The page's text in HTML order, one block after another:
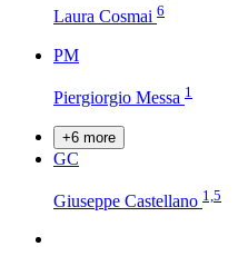
Laura Cosmai 6
PM
Piergiorgio Messa 1
+6 more
GC
Giuseppe Castellano 1,5